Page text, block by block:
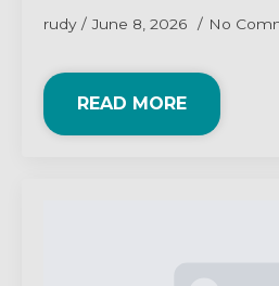
rudy June 8, 2026 No
READ MORE